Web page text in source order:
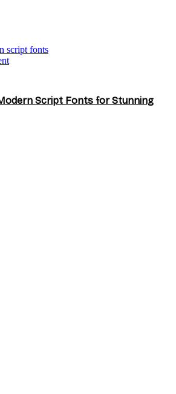
Script Fonts for Stunning